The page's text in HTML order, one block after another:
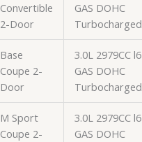
Convertible
2-Door
GAS DOHC
Turbocharged
Base
Coupe 2-
Door
3.0L 2979CC l6
GAS DOHC
Turbocharged
M Sport
Coupe 2-
3.0L 2979CC l6
GAS DOHC